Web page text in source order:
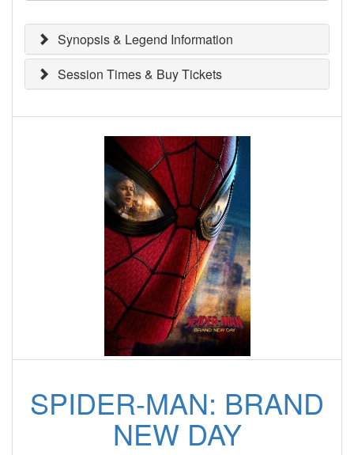
Synopsis & Legend Information
Session Times & Buy Tickets
SPIDER-MAN: BRAND
NEW DAY